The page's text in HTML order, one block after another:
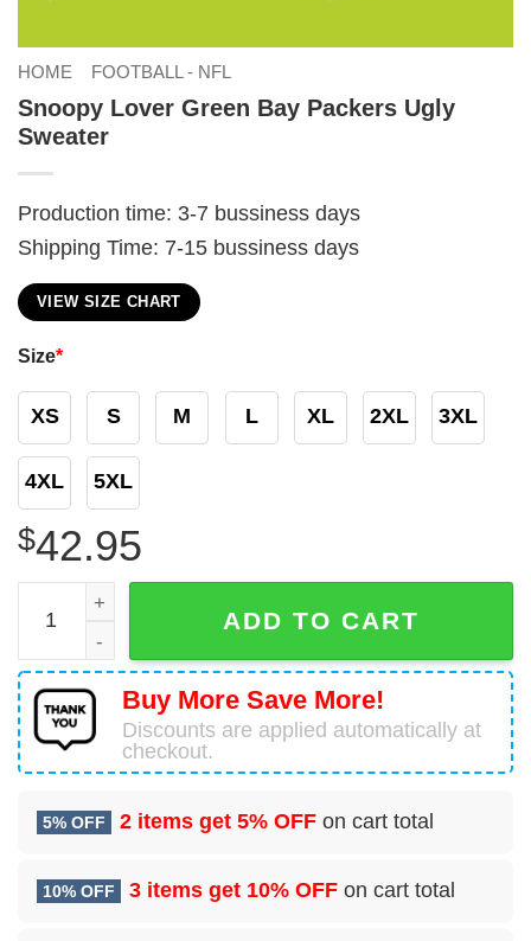
HOME FOOTBALL - NFL
Snoopy Lover Green Bay Packers Ugly
Sweater
Production time: 3-7 bussiness days
Shipping Time: 7-15 bussiness days
VIEW SIZE CHART
Size*
XS S M L XL 2XL 3XL
4XL 5XL
$42.95
Snoopy Lover Green Bay Packers Ugly Sweater quantity
ADD TO CART
Buy More Save More!
Discounts are applied automatically at
checkout.
5% OFF 2 items get 5% OFF on cart total
10% OFF 3 items get 10% OFF on cart total